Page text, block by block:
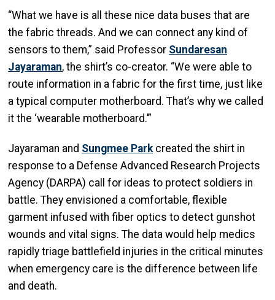
“What we have is all these nice data buses that are
the fabric threads. And we can connect any kind of
sensors to them,” said Professor Sundaresan
Jayaraman, the shirt’s co-creator. “We were able to
route information in a fabric for the first time, just like
a typical computer motherboard. That’s why we called
it the ‘wearable motherboard.’”
Jayaraman and Sungmee Parkcreated the shirt in
response to a Defense Advanced Research Projects
Agency (DARPA) call for ideas to protect soldiers in
battle. They envisioned a comfortable, flexible
garment infused with fiber optics to detect gunshot
wounds and vital signs. The data would help medics
rapidly triage battlefield injuries in the critical minutes
when emergency care is the difference between life
and death.